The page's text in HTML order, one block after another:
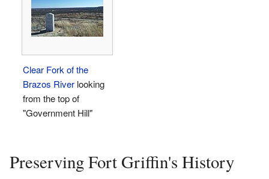
Clear Fork of the
Brazos River looking
from the top of
"Government Hill"
Preserving Fort Griffin's History